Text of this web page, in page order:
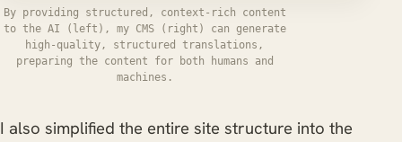
By providing structured, context-rich content
to the AI (left), my CMS (right) can generate
high-quality, structured translations,
preparing the content for both humans and
machines.
I also simplified the entire site structure into the